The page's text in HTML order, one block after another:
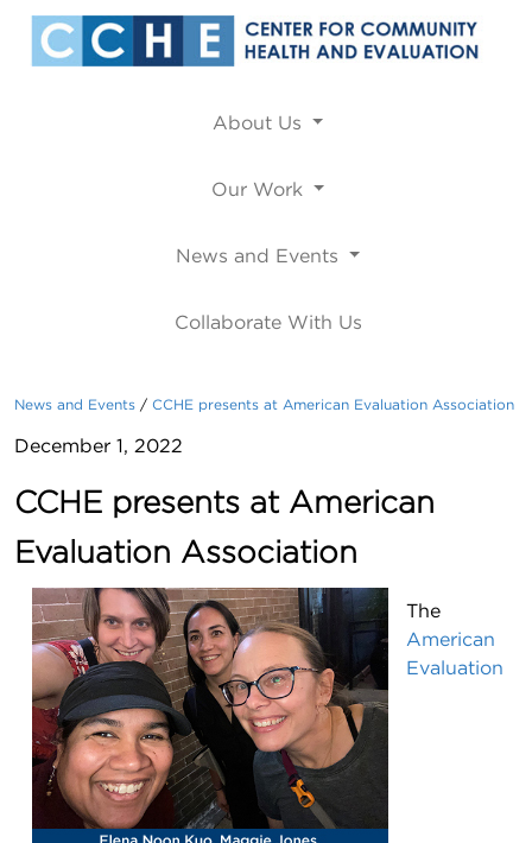
About Us
Our Work
News and Events
Collaborate With Us
News and Events CCHE presents at American Evaluation Association
December 1, 2022
CCHE presents at American
Evaluation Association
The
American
Evaluation